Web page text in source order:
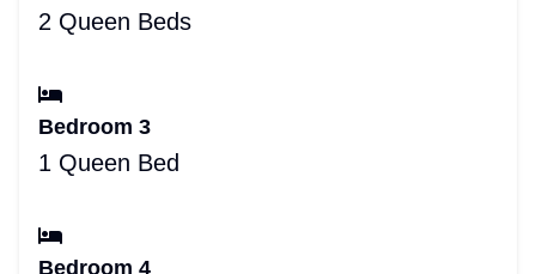
2 Queen Beds
Bedroom 3
1 Queen Bed
Bedroom 4